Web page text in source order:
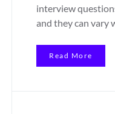
interview
and they can vary
Read More